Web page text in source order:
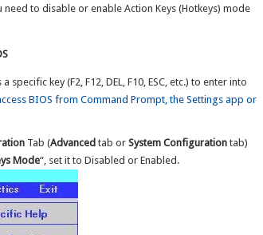
to disable or enable Action Keys (Hotkeys) mode
key (F2, F12, DEL, F10, ESC, etc.) to enter into
BIOS from Command Prompt, the Settings app or
Tab (Advanced tab orSystem Configuration tab)
Mode“, set it to Disabled or Enabled.